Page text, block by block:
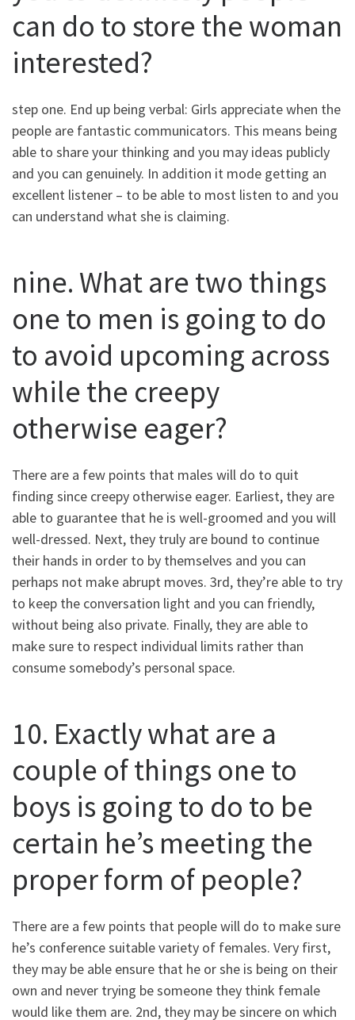
can do to store the woman
interested?
step one. End up being verbal: Girls appreciate when the
people are fantastic communicators. This means being
able to share your thinking and you may ideas publicly
and you can genuinely. In addition it mode getting an
excellent listener – to be able to most listen to and you
can understand what she is claiming.
nine. What are two things
one to men is going to do
to avoid upcoming across
while the creepy
otherwise eager?
There are a few points that males will do to quit
finding since creepy otherwise eager. Earliest, they are
able to guarantee that he is well-groomed and you will
well-dressed. Next, they truly are bound to continue
their hands in order to by themselves and you can
perhaps not make abrupt moves. 3rd, they’re able to try
to keep the conversation light and you can friendly,
without being also private. Finally, they are able to
make sure to respect individual limits rather than
consume somebody’s personal space.
10. Exactly what are a
couple of things one to
boys is going to do to be
certain he’s meeting the
proper form of people?
There are a few points that people will do to make sure
he’s conference suitable variety of females. Very first,
they may be able ensure that he or she is being on their
own and never trying be someone they think female
would like them are. 2nd, they may be sincere on which